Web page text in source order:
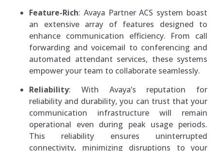
Feature-Rich: Avaya Partner ACS system boast
an extensive array of features designed to
enhance communication efficiency. From call
forwarding and voicemail to conferencing and
automated attendant services, these systems
empower your team to collaborate seamlessly.
Reliability: With Avaya’s reputation for
reliability and durability, you can trust that your
communication infrastructure will remain
operational even during peak usage periods.
This reliability ensures uninterrupted
connectivity, minimizing disruptions to your